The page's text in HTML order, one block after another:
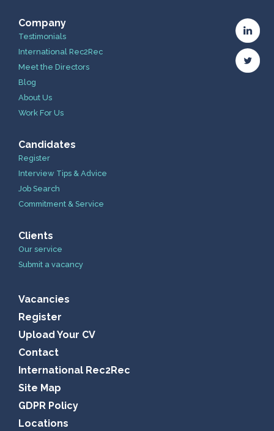
Company
Testimonials
International Rec2Rec
Meet the Directors
Blog
About Us
Work For Us
Candidates
Register
Interview Tips & Advice
Job Search
Commitment & Service
Clients
Our service
Submit a vacancy
Vacancies
Register
Upload Your CV
Contact
International Rec2Rec
Site Map
GDPR Policy
Locations